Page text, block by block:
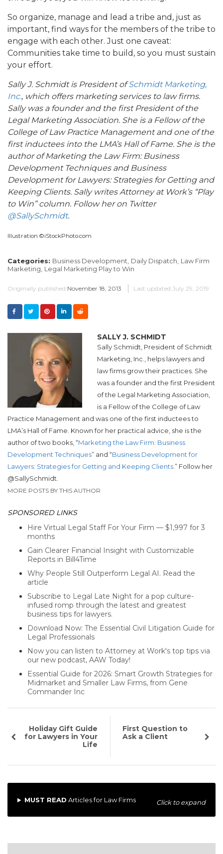
So organize, manage and lead a tribe and, just as
important, find ways for the members of the tribe to
engage with each other. Just one caveat:
Communities take time to build, so you must sustain
your effort.
Sally J. Schmidt is President ofSchmidt Marketing,
Inc., which offers marketing services to law firms.
Sally was a founder and the first President of the
Legal Marketing Association. She is a Fellow of the
College of Law Practice Management and one of the
first inductees into the LMA’s Hall of Fame. She is the
author of Marketing the Law Firm: Business
Development Techniques and Business
Development for Lawyers: Strategies for Getting and
Keeping Clients. Sally writes Attorney at Work’s “Play
to Win” column. Follow her on Twitter
@SallySchmidt.
Illustration ©iStockPhoto.com
Categories: Business Development, Daily Dispatch, Law Firm
Marketing, Legal Marketing Play to Win
Originally published November 18, 2013 Last updated July 29, 2019
SALLY J. SCHMIDT
Sally Schmidt, President of Schmidt
Marketing, Inc., helps lawyers and
law firms grow their practices. She
was a founder and the first President
of the Legal Marketing Association,
is a Fellow of the College of Law
Practice Management and was one of the first inductees to
LMA’s Hall of Fame. Known for her practical advice, she is the
author of two books, “Marketing the Law Firm: Business
Development Techniques” and “Business Development for
Lawyers: Strategies for Getting and Keeping Clients.” Follow her
@SallySchmidt.
MORE POSTS BY THIS AUTHOR
SPONSORED LINKS
Hire Virtual Legal Staff For Your Firm — $1,997 for 3
months
Gain Clearer Financial Insight with Customizable
Reports in Bill4Time
Why People Still Outperform Legal AI. Read the
article
Subscribe to Legal Late Night for a pop culture-
infused romp through the latest and greatest
business tips for lawyers.
Download Now: The Essential Civil Litigation Guide for
Legal Professionals
Now you can listen to Attorney at Work's top tips via
our new podcast, AAW Today!
Essential Guide for 2026: Smart Growth Strategies for
Midmarket and Smaller Law Firms, from Gene
Commander Inc
Holiday Gift Guide
for Lawyers in Your
Life
First Question to
Ask a Client
MUST READ Articles for Law Firms Click to expand